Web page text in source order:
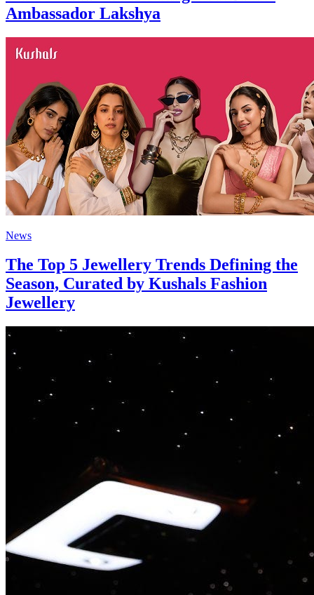
Ambassador Lakshya
News
The Top 5 Jewellery Trends Defining the
Season, Curated by Kushals Fashion
Jewellery